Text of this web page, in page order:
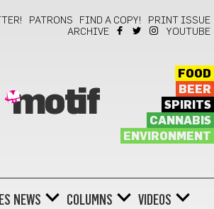
PATRONS FIND A COPY!
PRINT ISSUE
ARCHIVE
YOUTUBE
motif
FOOD
BEER
SPIRITS
CANNABIS
ENVIRONMENT
NEWS COLUMNS
VIDEOS